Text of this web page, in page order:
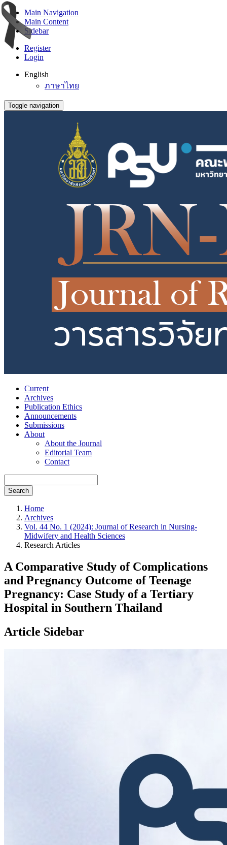
Main Navigation
Main Content
Sidebar
Register
Login
English
ภาษาไทย
Toggle navigation
Current
Archives
Publication Ethics
Announcements
Submissions
About
About the Journal
Editorial Team
Contact
Search
Home
Archives
Vol. 44 No. 1 (2024): Journal of Research in Nursing-
Midwifery and Health Sciences
Research Articles
A Comparative Study of Complications
and Pregnancy Outcome of Teenage
Pregnancy: Case Study of a Tertiary
Hospital in Southern Thailand
Article Sidebar